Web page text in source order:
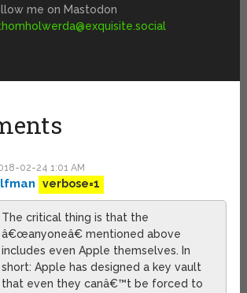
me on Mastodon
02-24 1:01 AM
verbose=1
The critical thing is that the
â€œanyoneâ€ mentioned above
includes even Apple themselves. In
short: Apple has designed a key vault
that even they canâ€™t be forced to